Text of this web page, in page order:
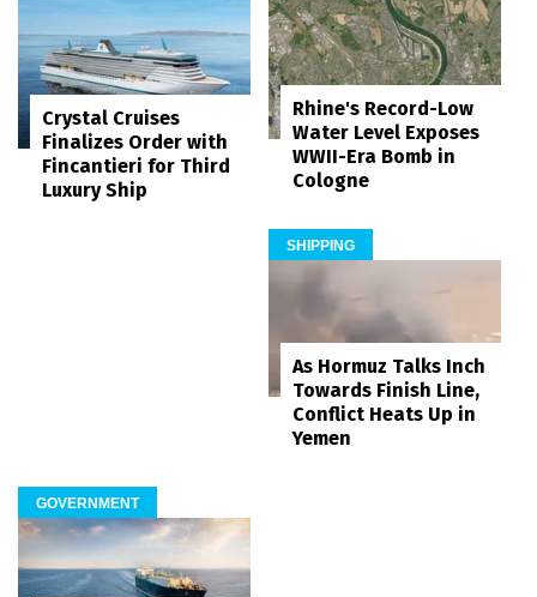
Crystal Cruises
Finalizes Order with
Fincantieri for Third
Luxury Ship
Rhine's Record-Low
Water Level Exposes
WWII-Era Bomb in
Cologne
SHIPPING
As Hormuz Talks Inch
Towards Finish Line,
Conflict Heats Up in
Yemen
GOVERNMENT